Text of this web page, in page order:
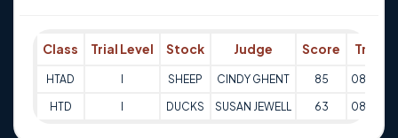
Class Trial Level Stock Judge Score Trial
HTAD SHEEP CINDY GHENT 85 08-07-
HTD DUCKS SUSAN JEWELL 63 08-07-